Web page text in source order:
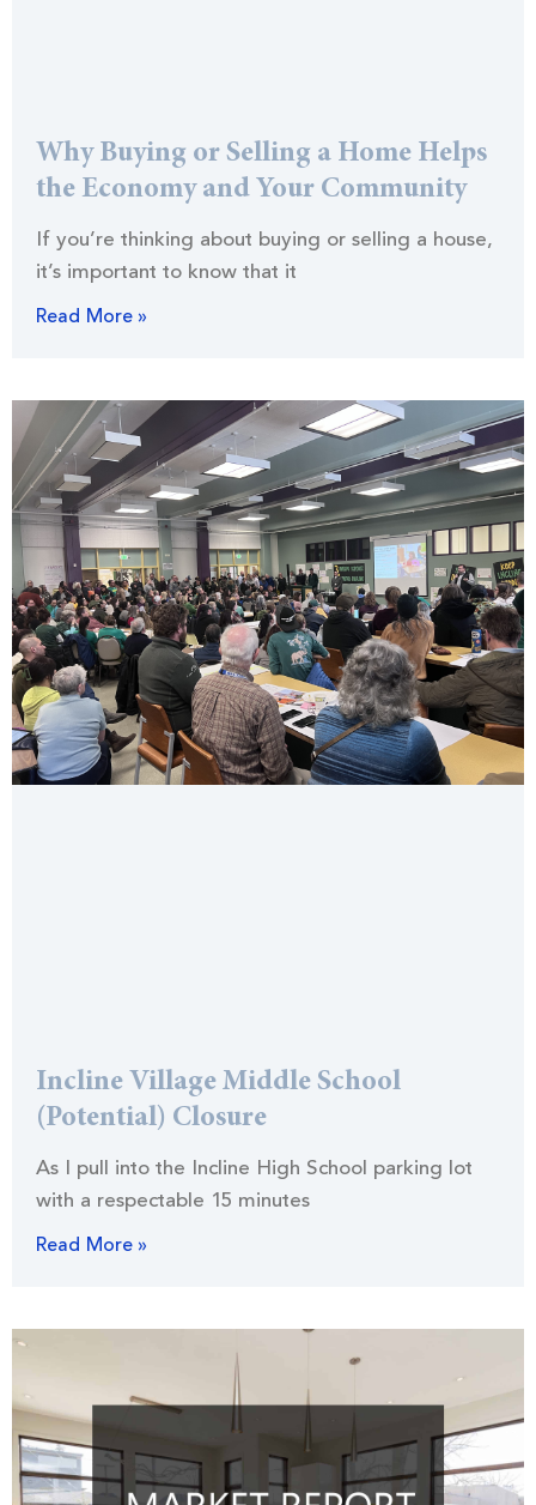
Why Buying or Selling a Home Helps
the Economy and Your Community
If you’re thinking about buying or selling a house,
it’s important to know that it
Read More »
Incline Village Middle School
(Potential) Closure
As I pull into the Incline High School parking lot
with a respectable 15 minutes
Read More »